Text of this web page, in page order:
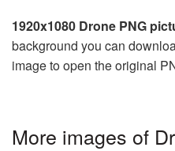
1920x1080 Drone PNG
background you can
image to open the original
More images of